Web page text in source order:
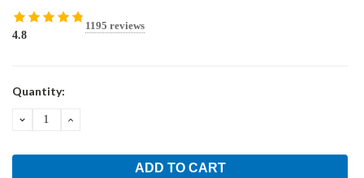
4.8
1195 reviews
Current
Quantity:
DECREASEINCREASE